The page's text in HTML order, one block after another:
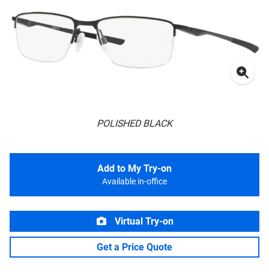
POLISHED BLACK
Add to My Try-on
Available in-office
Virtual Try-on
Get a Price Quote